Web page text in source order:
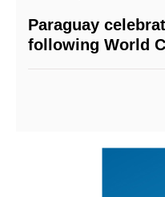
Paraguay
following World